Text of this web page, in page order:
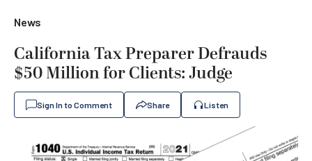
News
California Tax Preparer Defrauds
$50 Million for Clients: Judge
Sign In to Comment Share Listen